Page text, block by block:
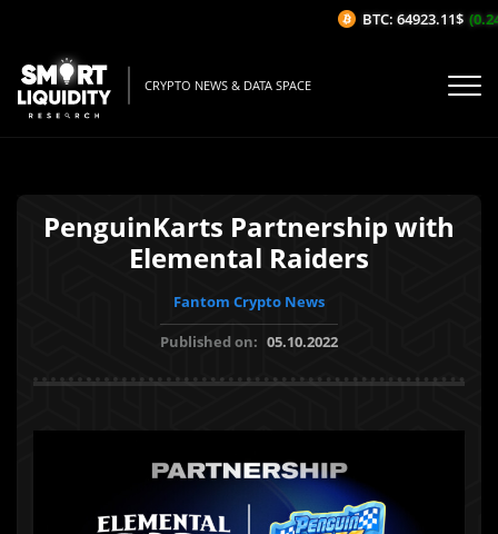
CRYPTO NEWS & DATA SPACE
PenguinKarts Partnership with
Elemental Raiders
Fantom Crypto News
Published on: 05.10.2022
BTC: 64923.11$